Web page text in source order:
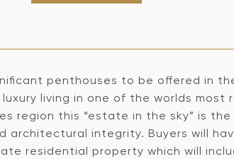
penthouses to be offered in
living in one of the worlds most
region this “estate in the sky” is
architectural integrity. Buyers will
residential property which will